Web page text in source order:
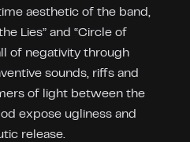
aesthetic of the band,
Lies” and “Circle of
of negativity through
sounds, riffs and
of light between the
expose ugliness and
release.